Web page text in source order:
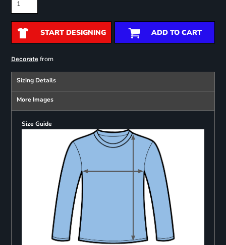
START DESIGNING ADD TO CART
Decoratefrom
Sizing Details
More Images
Size Guide